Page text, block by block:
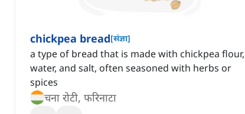
chickpea bread[संज्ञा]
a type of bread that is made with chickpea flour,
water, and salt, often seasoned with herbs or
spices
चना रोटी, फरिनाटा